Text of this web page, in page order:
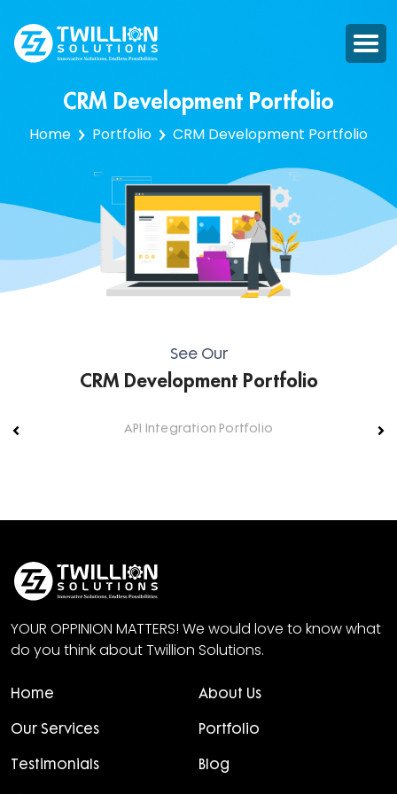
CRM Development Portfolio
Home Portfolio CRM Development Portfolio
See Our
CRM Development Portfolio
API Integration Portfolio
YOUR OPPINION MATTERS! We would love to know what
do you think about Twillion Solutions.
Home About Us
Our Services Portfolio
Testimonials Blog